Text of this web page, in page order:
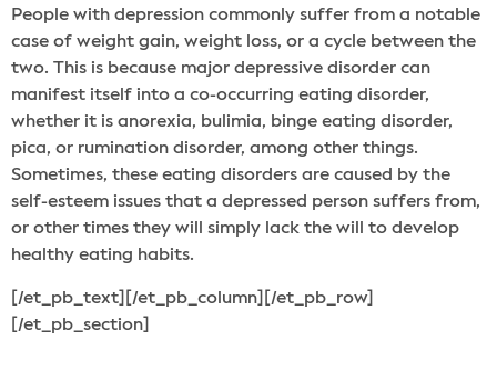
People with depression commonly suffer from a notable
case of weight gain, weight loss, or a cycle between the
two. This is because major depressive disorder can
manifest itself into a co-occurring eating disorder,
whether it is anorexia, bulimia, binge eating disorder,
pica, or rumination disorder, among other things.
Sometimes, these eating disorders are caused by the
self-esteem issues that a depressed person suffers from,
or other times they will simply lack the will to develop
healthy eating habits.
[/et_pb_text][/et_pb_column][/et_pb_row]
[/et_pb_section]